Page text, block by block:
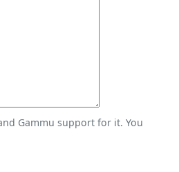
Gammu support for it. You